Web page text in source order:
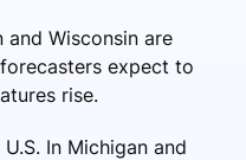
Wisconsin are
expect to
rise.
In Michigan and